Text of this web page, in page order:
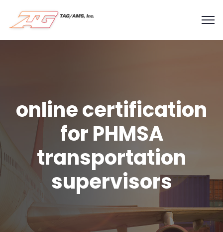
online certification
for PHMSA
transportation
supervisors